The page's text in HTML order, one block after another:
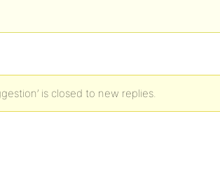
is closed to new replies.